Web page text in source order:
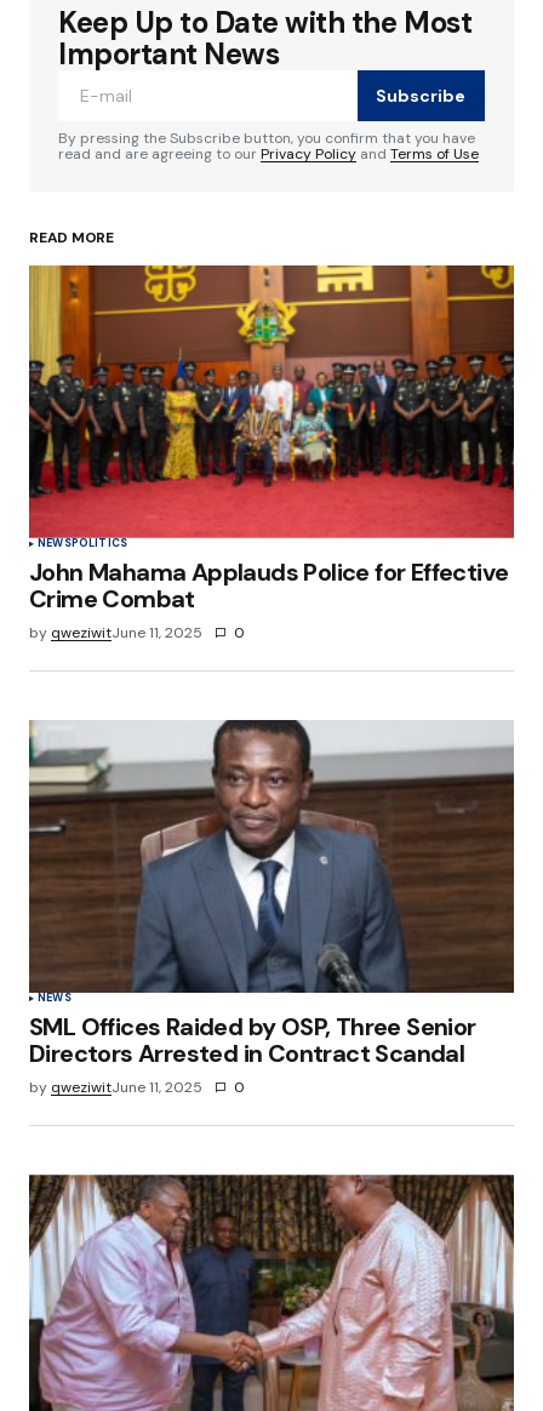
Your email address will not be published.
Required fields are marked
Your Name*
Save my name, email, and website in this
browser for the next time I comment.
Submit Comment
Keep Up to Date with the Most
Important News
Subscribe
By pressing the Subscribe button, you confirm that you have
read and are agreeing to ourPrivacy Policy and Terms of Use
READ MORE
NEWSPOLITICS
John Mahama Applauds Police for Effective
Crime Combat
by qweziwitJune 11, 2025 0
NEWS
SML Offices Raided by OSP, Three Senior
Directors Arrested in Contract Scandal
by qweziwitJune 11, 2025 0